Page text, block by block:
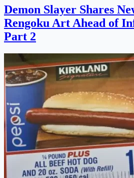
Demon Slayer Shares
Rengoku Art Ahead of
Part 2